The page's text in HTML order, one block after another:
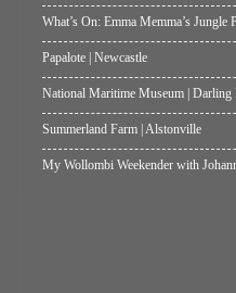
What’s On: Emma Memma’s Jungle
Papalote | Newcastle
National Maritime Museum | Darling
Summerland Farm | Alstonville
My Wollombi Weekender with